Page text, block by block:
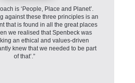
is ‘People, Place and Planet’.
against these three principles is an
that is found in all the great places
we realised that Spenbeck was
an ethical and values-driven
knew that we needed to be part
of that’.”